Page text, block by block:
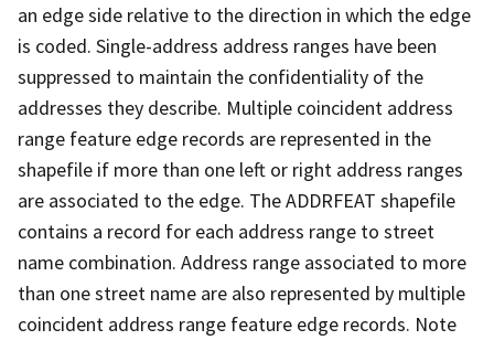
an edge side relative to the direction in which the edge
is coded. Single-address address ranges have been
suppressed to maintain the confidentiality of the
addresses they describe. Multiple coincident address
range feature edge records are represented in the
shapefile if more than one left or right address ranges
are associated to the edge. The ADDRFEAT shapefile
contains a record for each address range to street
name combination. Address range associated to more
than one street name are also represented by multiple
coincident address range feature edge records. Note